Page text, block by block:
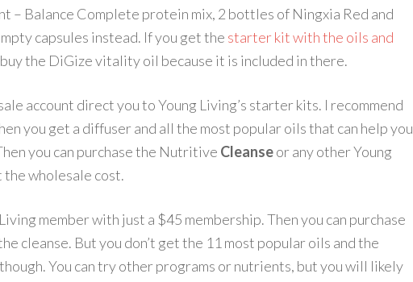
– Balance Complete protein mix, 2 bottles of Ningxia Red and
capsules instead. If you get the starter kit with the oils and
buy the DiGize vitality oil because it is included in there.
account direct you to Young Living’s starter kits. I recommend
you get a diffuser and all the most popular oils that can help you
you can purchase the Nutritive Cleanseor any other Young
wholesale cost.
member with just a $45 membership. Then you can purchase
cleanse. But you don’t get the 11 most popular oils and the
You can try other programs or nutrients, but you will likely